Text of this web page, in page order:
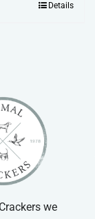
Details
we